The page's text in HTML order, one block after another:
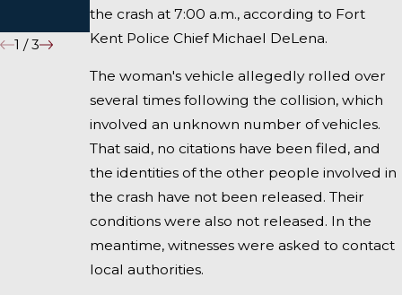
the crash at 7:00 a.m., according to Fort
Kent Police Chief Michael DeLena.
The woman's vehicle allegedly rolled over
several times following the collision, which
involved an unknown number of vehicles.
That said, no citations have been filed, and
the identities of the other people involved in
the crash have not been released. Their
conditions were also not released. In the
meantime, witnesses were asked to contact
local authorities.
Fairfield
1 /3